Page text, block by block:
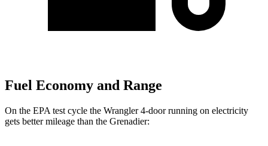
Fuel Economy and Range
On the EPA test cycle the Wrangler 4-door running on electricity
gets better mileage than the Grenadier: